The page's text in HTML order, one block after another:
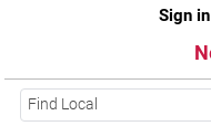
Sign
Find Local